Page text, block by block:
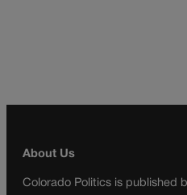
About Us
Colorado Politics is published